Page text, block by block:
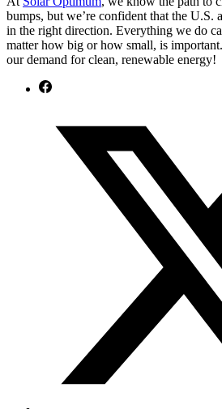
bumps, but we’re confident that the U.S.
in the right direction. Everything we do
matter how big or how small, is
our demand for clean, renewable energy!